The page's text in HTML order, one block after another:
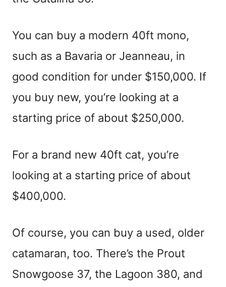
You can buy a modern 40ft mono,
such as a Bavaria or Jeanneau, in
good condition for under $150,000. If
you buy new, you’re looking at a
starting price of about $250,000.
For a brand new 40ft cat, you’re
looking at a starting price of about
$400,000.
Of course, you can buy a used, older
catamaran, too. There’s the Prout
Snowgoose 37, the Lagoon 380, and